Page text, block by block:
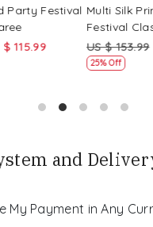
Party Festival
$ 115.99
Multi Silk
Festival
US $ 153.99
25% Off
and
My Payment in Any